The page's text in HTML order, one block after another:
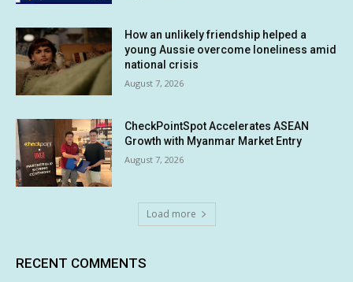
How an unlikely friendship helped a
young Aussie overcome loneliness amid
national crisis
August 7, 2026
CheckPointSpot Accelerates ASEAN
Growth with Myanmar Market Entry
August 7, 2026
Load more
RECENT COMMENTS